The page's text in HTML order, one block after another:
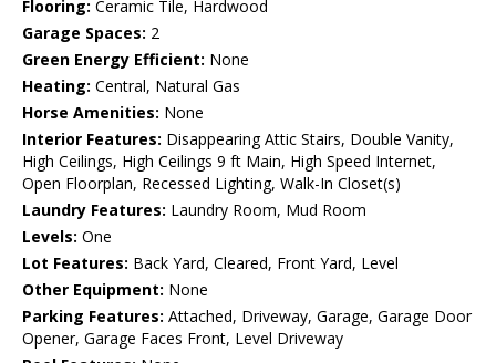
Flooring: Ceramic Tile, Hardwood
Garage Spaces: 2
Green Energy Efficient: None
Heating: Central, Natural Gas
Horse Amenities: None
Interior Features: Disappearing Attic Stairs, Double Vanity,
High Ceilings, High Ceilings 9 ft Main, High Speed Internet,
Open Floorplan, Recessed Lighting, Walk-In Closet(s)
Laundry Features: Laundry Room, Mud Room
Levels: One
Lot Features: Back Yard, Cleared, Front Yard, Level
Other Equipment: None
Parking Features: Attached, Driveway, Garage, Garage Door
Opener, Garage Faces Front, Level Driveway